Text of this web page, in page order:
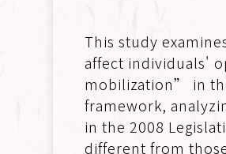
This study
affect individuals'
mobilization” in
framework,
in the 2008
different from